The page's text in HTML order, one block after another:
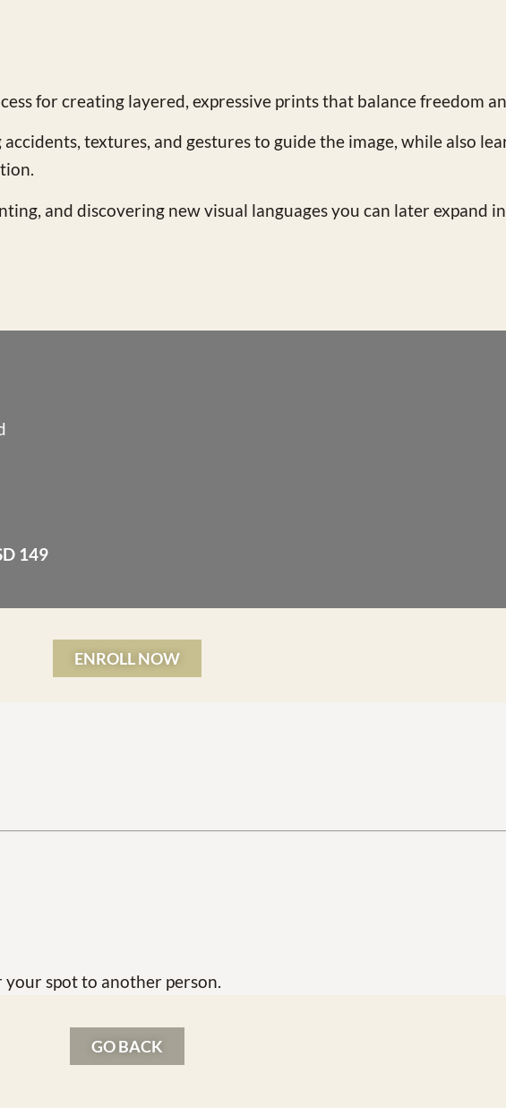
for creating layered, expressive prints that balance freedom
textures, and gestures to guide the image, while also
and discovering new visual languages you can later expand
149
ENROLL NOW
spot to another person.
GO BACK